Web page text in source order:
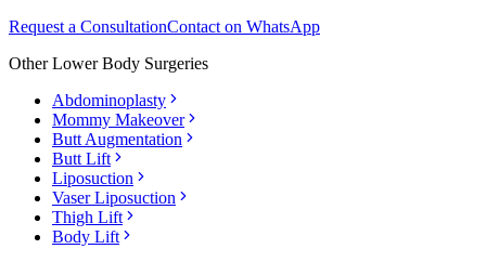
Request a ConsultationContact on WhatsApp
OtherLower Body Surgeries
Abdominoplasty
Mommy Makeover
Butt Augmentation
Butt Lift
Liposuction
Vaser Liposuction
Thigh Lift
Body Lift